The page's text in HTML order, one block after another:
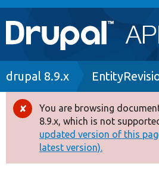
Main
navigation
Go to Drupal.org
Drupal 8+
Other projects
Breadcrumb
drupal 8.9.x
Error
message
You are browsing
8.9.x, which is not
updated version of this
latest version).